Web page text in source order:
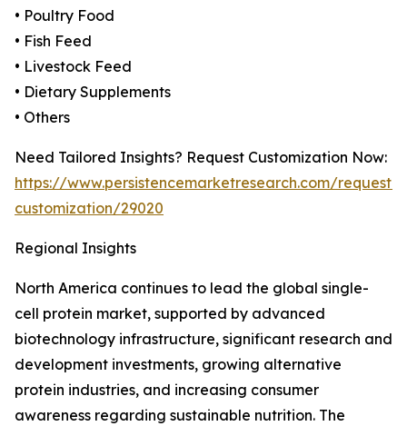
• Poultry Food
• Fish Feed
• Livestock Feed
• Dietary Supplements
• Others
Need Tailored Insights? Request Customization Now:
https://www.persistencemarketresearch.com/request-
customization/29020
Regional Insights
North America continues to lead the global single-
cell protein market, supported by advanced
biotechnology infrastructure, significant research and
development investments, growing alternative
protein industries, and increasing consumer
awareness regarding sustainable nutrition. The